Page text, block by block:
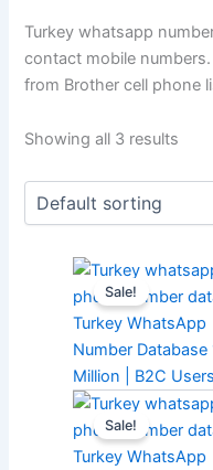
Turkey whatsapp
contact mobile
from Brother cell phone
Showing all 3 results
Sale!
Turkey WhatsApp
Number Database
Million | B2C
Sale!
Turkey WhatsApp